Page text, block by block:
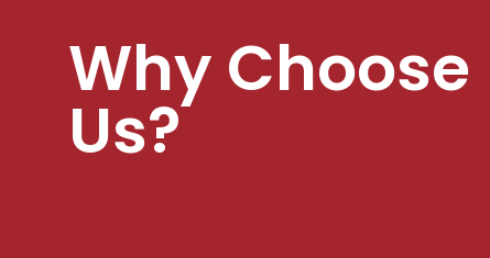
Why Choose
Us?